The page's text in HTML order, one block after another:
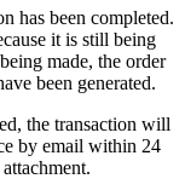
has been completed.
it is still being
being made, the order
been generated.
, the transaction will
by email within 24
attachment.